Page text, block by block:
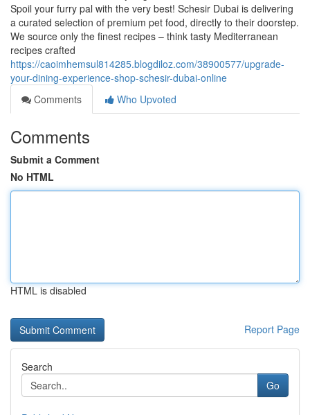
Spoil your furry pal with the very best! Schesir Dubai is delivering
a curated selection of premium pet food, directly to their doorstep.
We source only the finest recipes – think tasty Mediterranean
recipes crafted
https://caoimhemsul814285.blogdiloz.com/38900577/upgrade-
your-dining-experience-shop-schesir-dubai-online
Comments
Who Upvoted
Comments
Submit a Comment
No HTML
HTML is disabled
Report Page
Search
Go